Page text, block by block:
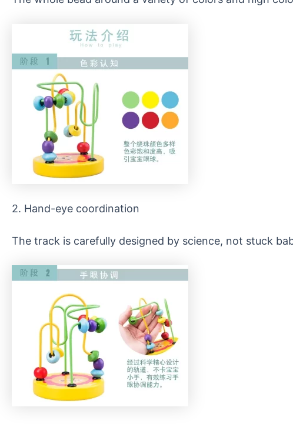
2. Hand-eye coordination
The track is carefully designed by science, not stuck